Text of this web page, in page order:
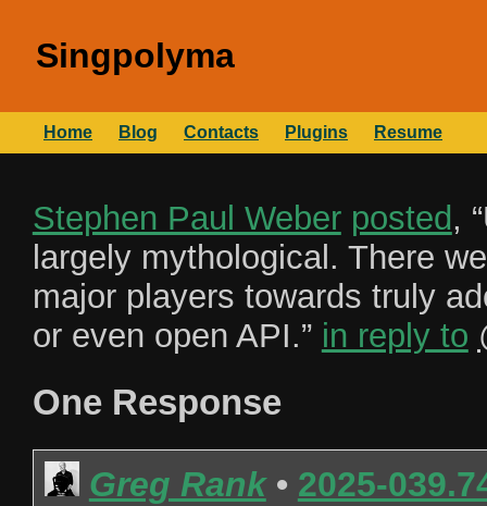
Singpolyma
Home Blog Contacts Plugins Resume
Stephen Paul Weber posted, “
largely mythological. There
major players towards truly
or even open API.” in reply to
One Response
Greg Rank• 2025-